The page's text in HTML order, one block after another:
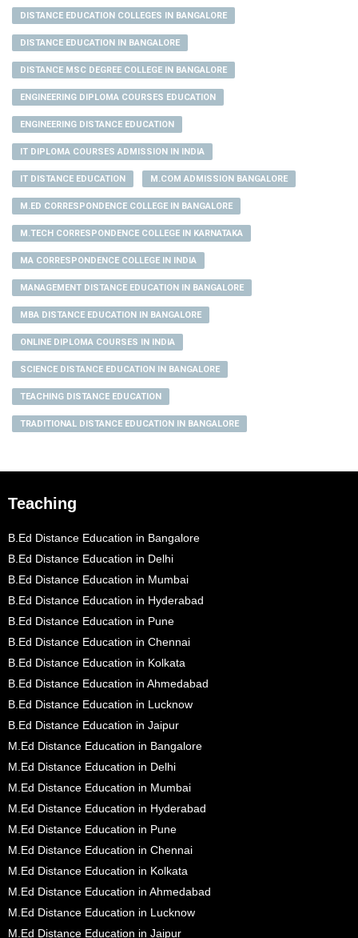
DISTANCE EDUCATION COLLEGES IN BANGALORE
DISTANCE EDUCATION IN BANGALORE
DISTANCE MSC DEGREE COLLEGE IN BANGALORE
ENGINEERING DIPLOMA COURSES EDUCATION
ENGINEERING DISTANCE EDUCATION
IT DIPLOMA COURSES ADMISSION IN INDIA
IT DISTANCE EDUCATION M.COM ADMISSION BANGALORE
M.ED CORRESPONDENCE COLLEGE IN BANGALORE
M.TECH CORRESPONDENCE COLLEGE IN KARNATAKA
MA CORRESPONDENCE COLLEGE IN INDIA
MANAGEMENT DISTANCE EDUCATION IN BANGALORE
MBA DISTANCE EDUCATION IN BANGALORE
ONLINE DIPLOMA COURSES IN INDIA
SCIENCE DISTANCE EDUCATION IN BANGALORE
TEACHING DISTANCE EDUCATION
TRADITIONAL DISTANCE EDUCATION IN BANGALORE
Teaching
B.Ed Distance Education in Bangalore
B.Ed Distance Education in Delhi
B.Ed Distance Education in Mumbai
B.Ed Distance Education in Hyderabad
B.Ed Distance Education in Pune
B.Ed Distance Education in Chennai
B.Ed Distance Education in Kolkata
B.Ed Distance Education in Ahmedabad
B.Ed Distance Education in Lucknow
B.Ed Distance Education in Jaipur
M.Ed Distance Education in Bangalore
M.Ed Distance Education in Delhi
M.Ed Distance Education in Mumbai
M.Ed Distance Education in Hyderabad
M.Ed Distance Education in Pune
M.Ed Distance Education in Chennai
M.Ed Distance Education in Kolkata
M.Ed Distance Education in Ahmedabad
M.Ed Distance Education in Lucknow
M.Ed Distance Education in Jaipur